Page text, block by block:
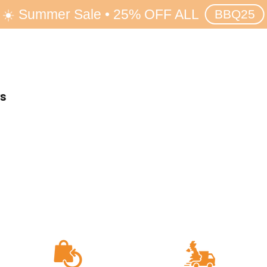
☀️ Summer Sale • 25% OFF ALL BBQ25